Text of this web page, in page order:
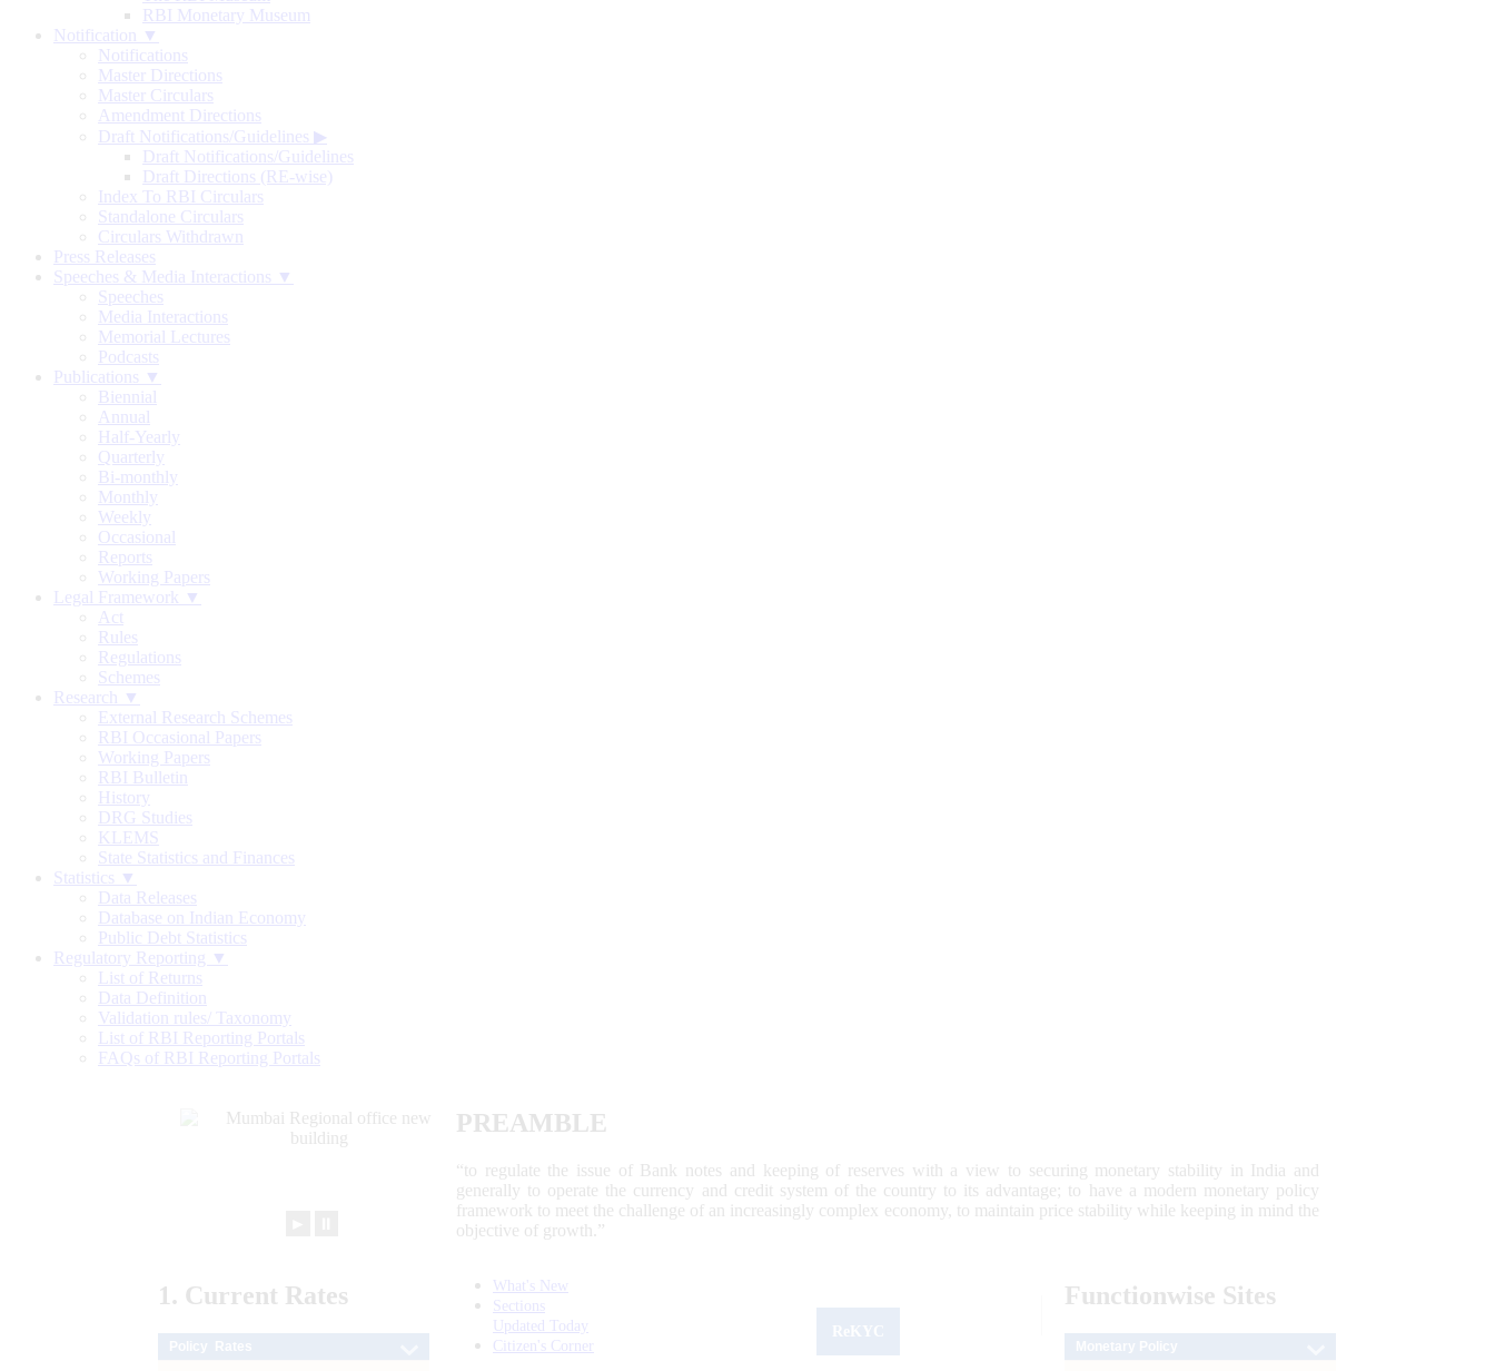
RBI Monetary Museum
Notification ▼
Notifications
Master Directions
Master Circulars
Amendment Directions
Draft Notifications/Guidelines ▶
Draft Notifications/Guidelines
Draft Directions (RE-wise)
Index To RBI Circulars
Standalone Circulars
Circulars Withdrawn
Press Releases
Speeches & Media Interactions ▼
Speeches
Media Interactions
Memorial Lectures
Podcasts
Publications ▼
Biennial
Annual
Half-Yearly
Quarterly
Bi-monthly
Monthly
Weekly
Occasional
Reports
Working Papers
Legal Framework ▼
Act
Rules
Regulations
Schemes
Research ▼
External Research Schemes
RBI Occasional Papers
Working Papers
RBI Bulletin
History
DRG Studies
KLEMS
State Statistics and Finances
Statistics ▼
Data Releases
Database on Indian Economy
Public Debt Statistics
Regulatory Reporting ▼
List of Returns
Data Definition
Validation rules/ Taxonomy
List of RBI Reporting Portals
FAQs of RBI Reporting Portals
PREAMBLE
“to regulate the issue of Bank notes and keeping of reserves with a view to securing monetary stability in India and
generally to operate the currency and credit system of the country to its advantage; to have a modern monetary policy
framework to meet the challenge of an increasingly complex economy, to maintain price stability while keeping in mind the
objective of growth.”
1. Current Rates
What's New
Sections
Updated Today
Citizen's Corner
Functionwise Sites